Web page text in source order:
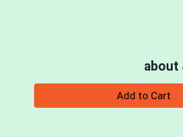
about
Add to Cart